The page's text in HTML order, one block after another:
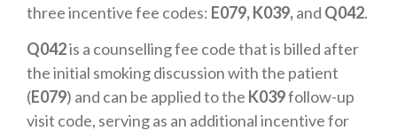
three incentive fee codes: E079, K039,and Q042.
Q042is a counselling fee code that is billed after
the initial smoking discussion with the patient
(E079) and can be applied to the K039follow-up
visit code, serving as an additional incentive for